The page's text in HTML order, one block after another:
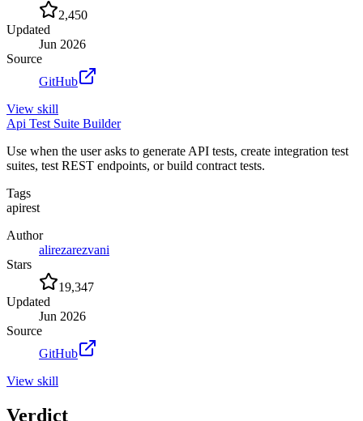
2,450
Updated
Jun 2026
Source
GitHub
View skill
Api Test Suite Builder
Use when the user asks to generate API tests, create integration test
suites, test REST endpoints, or build contract tests.
Tags
apirest
Author
alirezarezvani
Stars
19,347
Updated
Jun 2026
Source
GitHub
View skill
Verdict